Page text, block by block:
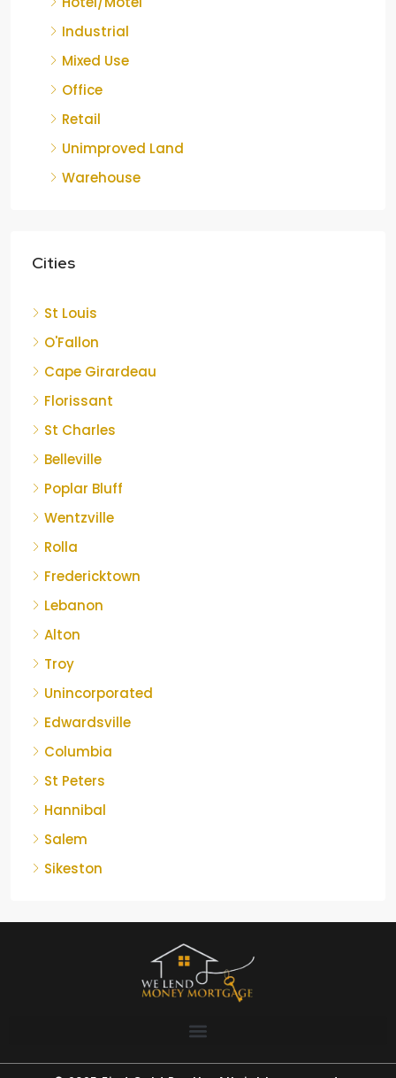
Industrial
Mixed Use
Office
Retail
Unimproved Land
Warehouse
Cities
St Louis
O'Fallon
Cape Girardeau
Florissant
St Charles
Belleville
Poplar Bluff
Wentzville
Rolla
Fredericktown
Lebanon
Alton
Troy
Unincorporated
Edwardsville
Columbia
St Peters
Hannibal
Salem
Sikeston